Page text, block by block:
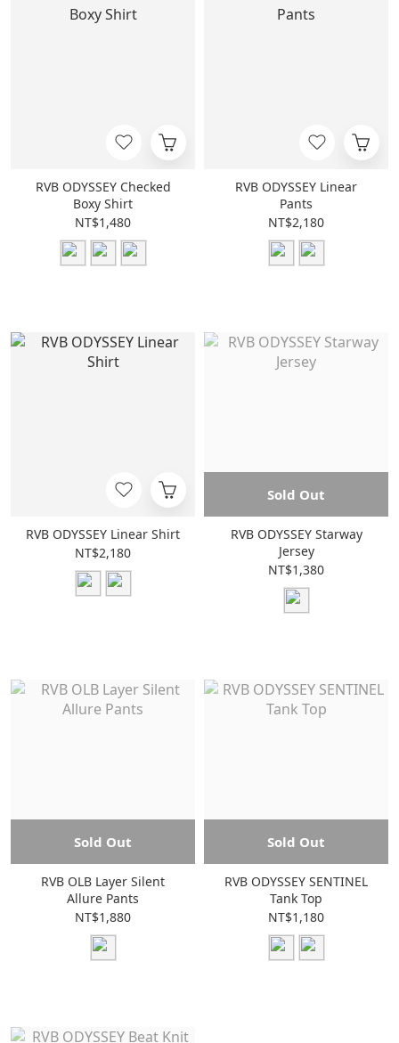
RVB ODYSSEY Checked
Boxy Shirt
NT$1,480
RVB ODYSSEY Linear
Pants
NT$2,180
RVB ODYSSEY Linear Shirt
NT$2,180
Sold Out
RVB ODYSSEY Starway
Jersey
NT$1,380
Sold Out
RVB OLB Layer Silent
Allure Pants
NT$1,880
Sold Out
RVB ODYSSEY SENTINEL
Tank Top
NT$1,180